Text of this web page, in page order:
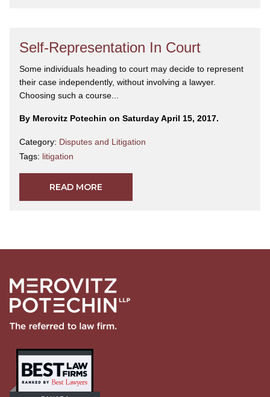
Self-Representation In Court
Some individuals heading to court may decide to represent
their case independently, without involving a lawyer.
Choosing such a course...
By Merovitz Potechin on Saturday April 15, 2017.
Category: Disputes and Litigation
Tags: litigation
READ MORE